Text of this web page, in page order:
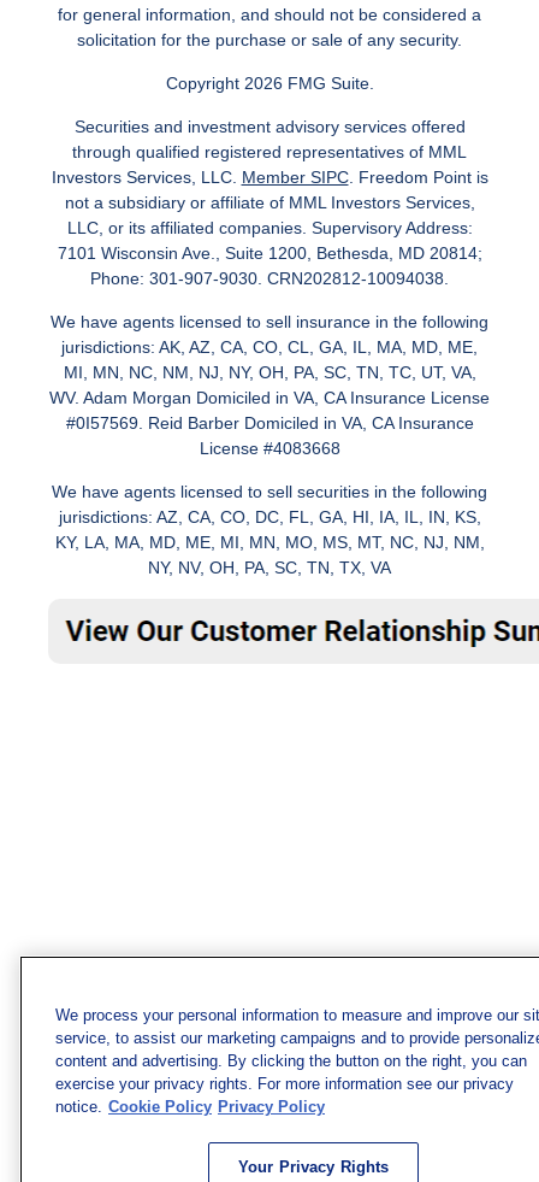
for general information, and should not be considered a
solicitation for the purchase or sale of any security.
Copyright 2026 FMG Suite.
Securities and investment advisory services offered
through qualified registered representatives of MML
Investors Services, LLC. Member SIPC. Freedom Point is
not a subsidiary or affiliate of MML Investors Services,
LLC, or its affiliated companies. Supervisory Address:
7101 Wisconsin Ave., Suite 1200, Bethesda, MD 20814;
Phone: 301-907-9030. CRN202812-10094038.
We have agents licensed to sell insurance in the following
jurisdictions: AK, AZ, CA, CO, CL, GA, IL, MA, MD, ME,
MI, MN, NC, NM, NJ, NY, OH, PA, SC, TN, TC, UT, VA,
WV. Adam Morgan Domiciled in VA, CA Insurance License
#0I57569. Reid Barber Domiciled in VA, CA Insurance
License #4083668
We have agents licensed to sell securities in the following
jurisdictions: AZ, CA, CO, DC, FL, GA, HI, IA, IL, IN, KS,
KY, LA, MA, MD, ME, MI, MN, MO, MS, MT, NC, NJ, NM,
NY, NV, OH, PA, SC, TN, TX, VA
We process your personal information to measure and improve our
service, to assist our marketing campaigns and to provide
content and advertising. By clicking the button on the right, you can
exercise your privacy rights. For more information see our privacy
notice. Cookie Policy Privacy Policy
Your Privacy Rights